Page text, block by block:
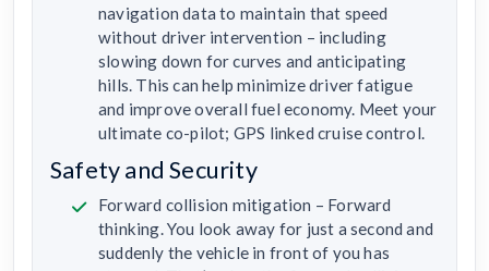
navigation data to maintain that speed
without driver intervention – including
slowing down for curves and anticipating
hills. This can help minimize driver fatigue
and improve overall fuel economy. Meet your
ultimate co-pilot; GPS linked cruise control.
Safety and Security
Forward collision mitigation – Forward
thinking. You look away for just a second and
suddenly the vehicle in front of you has